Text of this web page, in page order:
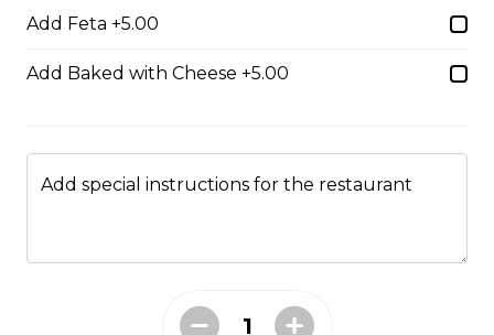
Boneless Dry Ribs
$17.00
Add Feta +5.00
Add Baked with Cheese +5.00
Add special instructions for the restaurant